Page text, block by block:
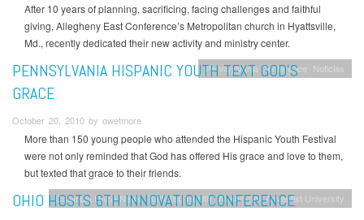
After 10 years of planning, sacrificing, facing challenges and faithful
giving, Allegheny East Conference’s Metropolitan church in Hyattsville,
Md., recently dedicated their new activity and ministry center.
Pennsylvania Conference Noticias
PENNSYLVANIA HISPANIC YOUTH TEXT GOD’S
GRACE
October 20, 2010 by owetmore
More than 150 young people who attended the Hispanic Youth Festival
were not only reminded that God has offered His grace and love to them,
but texted that grace to their friends.
Columbia Union News Kettering Health Washington Adventist University
OHIO HOSTS 6TH INNOVATION CONFERENCE